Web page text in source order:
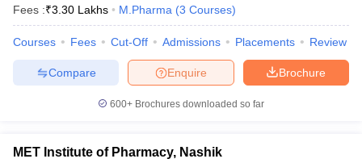
Fees :₹3.30 Lakhs M.Pharma (3 Courses)
Courses Fees Cut-Off Admissions Placements Review
Brochure
Enquire
Compare
600+ Brochures downloaded so far
MET Institute of Pharmacy, Nashik